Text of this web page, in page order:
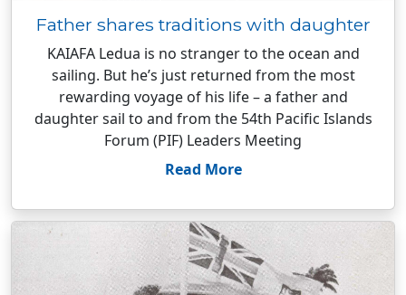
Father shares traditions with daughter
KAIAFA Ledua is no stranger to the ocean and
sailing. But he’s just returned from the most
rewarding voyage of his life – a father and
daughter sail to and from the 54th Pacific Islands
Forum (PIF) Leaders Meeting
Read More